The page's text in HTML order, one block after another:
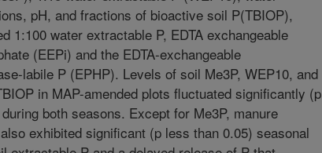
pH, and fractions of bioactive soil P(TBIOP),
1:100 water extractable P, EDTA exchangeable
(EEPi) and the EDTA-exchangeable
labile P (EPHP). Levels of soil Me3P, WEP10, and
in MAP-amended plots fluctuated significantly (p
both seasons. Except for Me3P, manure
exhibited significant (p less than 0.05) seasonal